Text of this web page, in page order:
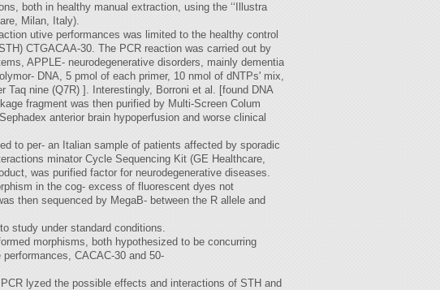
both in healthy manual extraction, using the ‘‘Illustra
Milan, Italy).
utive performances was limited to the healthy control
CTGACAA-30. The PCR reaction was carried out by
APPLE- neurodegenerative disorders, mainly dementia
DNA, 5 pmol of each primer, 10 nmol of dNTPs' mix,
nine (Q7R) ]. Interestingly, Borroni et al. [found DNA
fragment was then purified by Multi-Screen Colum
anterior brain hypoperfusion and worse clinical
to per- an Italian sample of patients affected by sporadic
minator Cycle Sequencing Kit (GE Healthcare,
was purified factor for neurodegenerative diseases.
in the cog- excess of fluorescent dyes not
then sequenced by MegaB- between the R allele and
study under standard conditions.
morphisms, both hypothesized to be concurring
CACAC-30 and 50-
lyzed the possible effects and interactions of STH and